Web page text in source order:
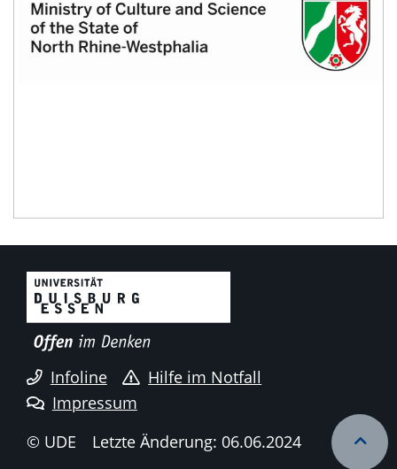
Infoline
Hilfe im Notfall
Impressum
© UDE
Letzte Änderung: 06.06.2024